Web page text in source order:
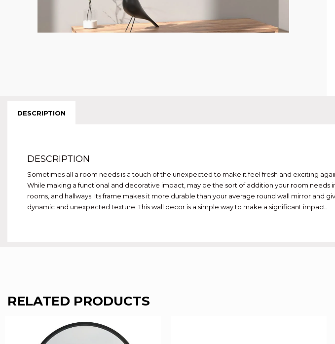
DESCRIPTION
DESCRIPTION
Sometimes all a room needs is a touch of the unexpected to make it feel fresh and exciting
While making a functional and decorative impact, may be the sort of addition your room needs
rooms, and hallways. Its frame makes it more durable than your average round wall mirror and
dynamic and unexpected texture. This wall decor is a simple way to make a significant impact.
RELATED PRODUCTS